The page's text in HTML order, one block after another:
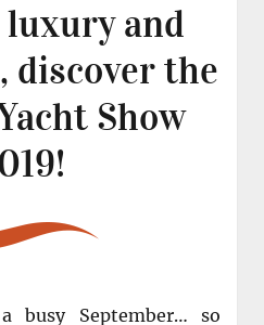
luxury and
discover the
Show
busy September… so